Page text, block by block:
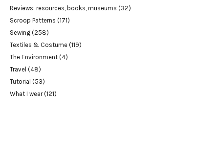
Reviews: resources, books, museums (32)
Scroop Patterns (171)
Sewing (258)
Textiles & Costume (119)
The Environment (4)
Travel (48)
Tutorial (53)
What I wear(121)